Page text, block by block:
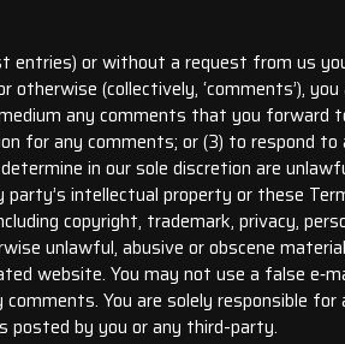
or without a request from us
otherwise (collectively, ‘comments’),
any comments that you forward
for any comments; or (3) to respond
in our sole discretion are
intellectual property or these
copyright, trademark, privacy,
unlawful, abusive or obscene
website. You may not use a false
You are solely responsible
posted by you or any third-party.